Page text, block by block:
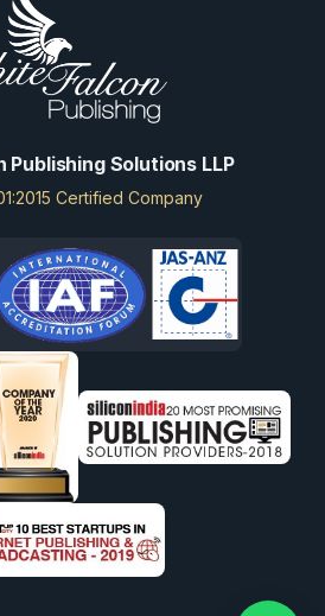
Publishing Solutions LLP
Certified Company